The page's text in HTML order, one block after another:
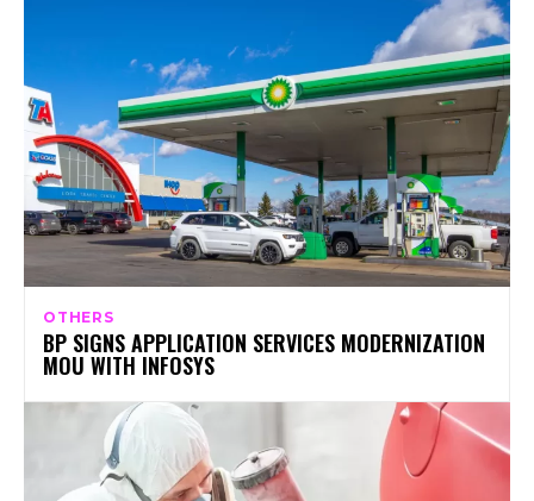
OTHERS
BP SIGNS APPLICATION SERVICES MODERNIZATION
MOU WITH INFOSYS